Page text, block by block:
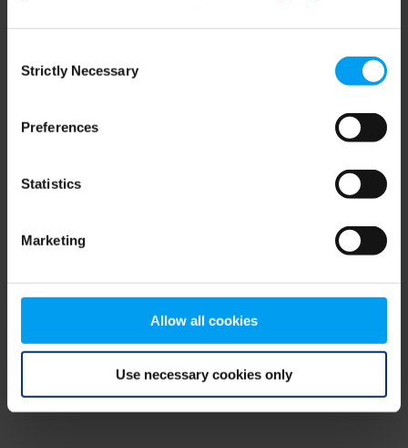
Selection
Strictly Necessary
Preferences
Statistics
Marketing
Allow all cookies
Use necessary cookies only